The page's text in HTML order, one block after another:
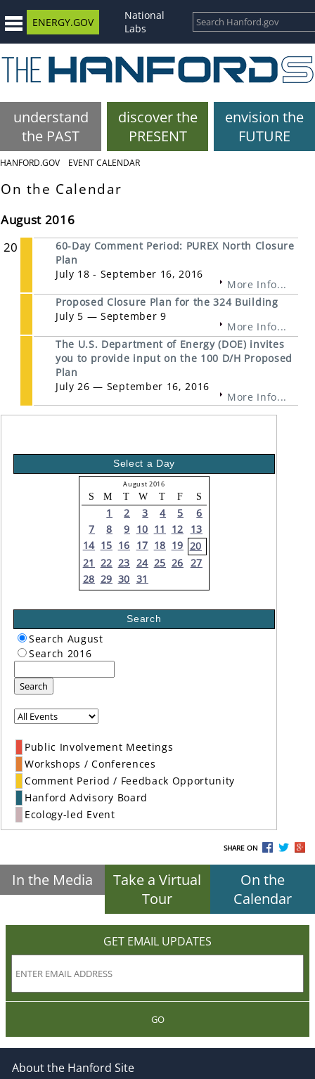
ENERGY.GOV
National
Labs
understand
the PAST
discover the
PRESENT
envision the
FUTURE
HANFORD.GOV EVENT CALENDAR
On the Calendar
August 2016
20
60-Day Comment Period: PUREX North Closure
Plan
July 18 - September 16, 2016
More Info...
Proposed Closure Plan for the 324 Building
July 5 — September 9
More Info...
The U.S. Department of Energy (DOE) invites
you to provide input on the 100 D/H Proposed
Plan
July 26 — September 16, 2016
More Info...
Select a Day
August 2016
S M T W T F S
1 2 3 4 5
6
7
8 9 10 11 12
13
14 15 16 17 18 19 20
21 22 23 24 25 26 27
28 29 30 31
Search
Search August
Search 2016
Search
Public Involvement Meetings
Workshops / Conferences
Comment Period / Feedback Opportunity
Hanford Advisory Board
Ecology-led Event
SHARE ON
In the Media
Take a Virtual
Tour
On the
Calendar
GET EMAIL UPDATES
GO
About the Hanford Site